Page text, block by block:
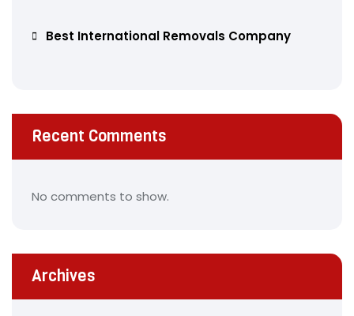
Best International Removals Company
Recent Comments
No comments to show.
Archives